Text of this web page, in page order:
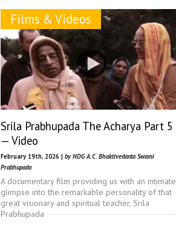
Films & Videos
Srila Prabhupada The Acharya Part 5
— Video
February 19th, 2026 | by HDG A.C. Bhaktivedanta Swami
Prabhupada
A documentary film providing us with an intimate
glimpse into the remarkable personality of that
great visionary and spiritual teacher, Srila
Prabhupada